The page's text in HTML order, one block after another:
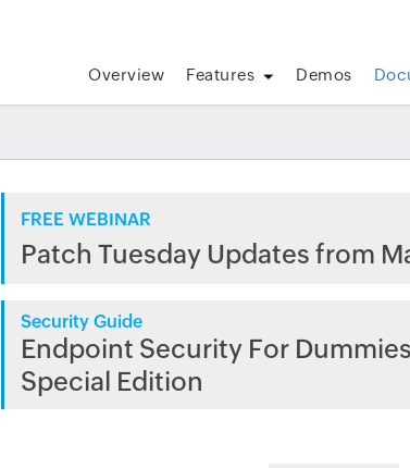
Overview Features Demos
FREE WEBINAR
Patch Tuesday Updates from
Security Guide
Endpoint Security For
Special Edition